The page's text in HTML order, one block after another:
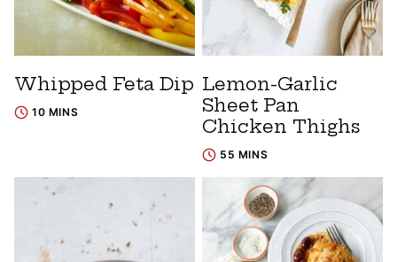
Whipped Feta Dip
10 MINS
Lemon-Garlic
Sheet Pan
Chicken Thighs
55 MINS